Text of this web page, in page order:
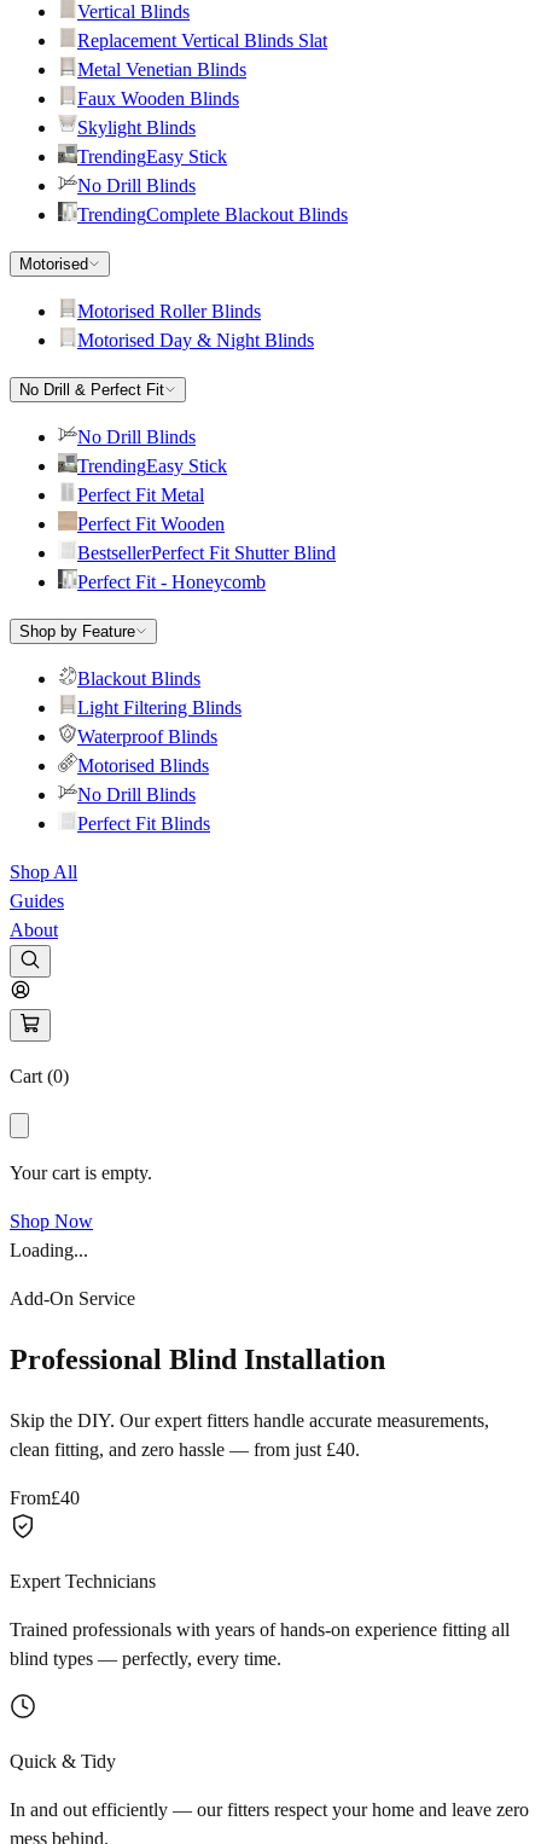
Vertical Blinds
Replacement Vertical Blinds Slat
Metal Venetian Blinds
Faux Wooden Blinds
Skylight Blinds
TrendingEasy Stick
No Drill Blinds
TrendingComplete Blackout Blinds
Motorised
Motorised Roller Blinds
Motorised Day & Night Blinds
No Drill & Perfect Fit
No Drill Blinds
TrendingEasy Stick
Perfect Fit Metal
Perfect Fit Wooden
BestsellerPerfect Fit Shutter Blind
Perfect Fit - Honeycomb
Shop by Feature
Blackout Blinds
Light Filtering Blinds
Waterproof Blinds
Motorised Blinds
No Drill Blinds
Perfect Fit Blinds
Shop All
Guides
About
Cart (0)
Your cart is empty.
Shop Now
Loading...
Add-On Service
Professional Blind Installation
Skip the DIY. Our expert fitters handle accurate measurements,
clean fitting, and zero hassle — from just £40.
From£40
Expert Technicians
Trained professionals with years of hands-on experience fitting all
blind types — perfectly, every time.
Quick & Tidy
In and out efficiently — our fitters respect your home and leave zero
mess behind.